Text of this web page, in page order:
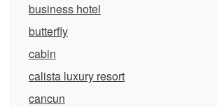
business hotel
butterfly
cabin
calista luxury resort
cancun